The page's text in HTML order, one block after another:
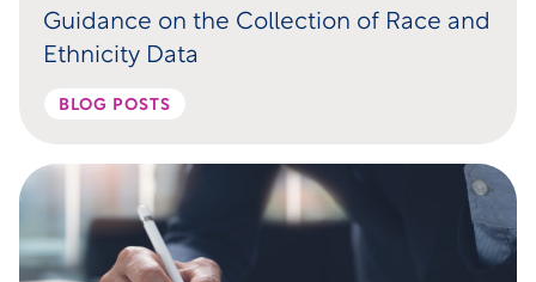
Guidance on the Collection of Race and
Ethnicity Data
BLOG POSTS